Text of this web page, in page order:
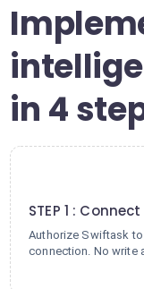
in 4
STEP 1 :
Authorize Swiftask
connection. No write